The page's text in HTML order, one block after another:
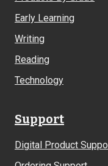
Early Learning
Writing
Reading
Technology
Support
Digital Product